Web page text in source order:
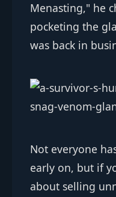
Menasting," he
pocketing the
was back in
Not everyone
early on, but if
about selling